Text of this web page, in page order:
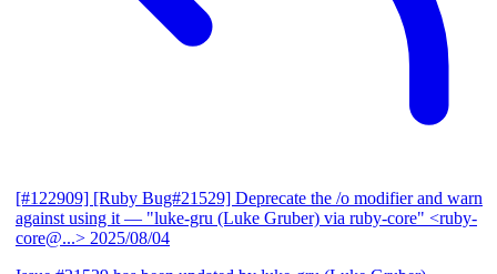
[#122909] [Ruby Bug#21529] Deprecate the /o modifier and warn
against using it — "luke-gru (Luke Gruber) via ruby-core" <ruby-
core@...> 2025/08/04